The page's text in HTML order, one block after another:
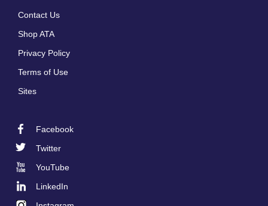
Contact Us
Shop ATA
Privacy Policy
Terms of Use
Sites
Facebook
Twitter
YouTube
LinkedIn